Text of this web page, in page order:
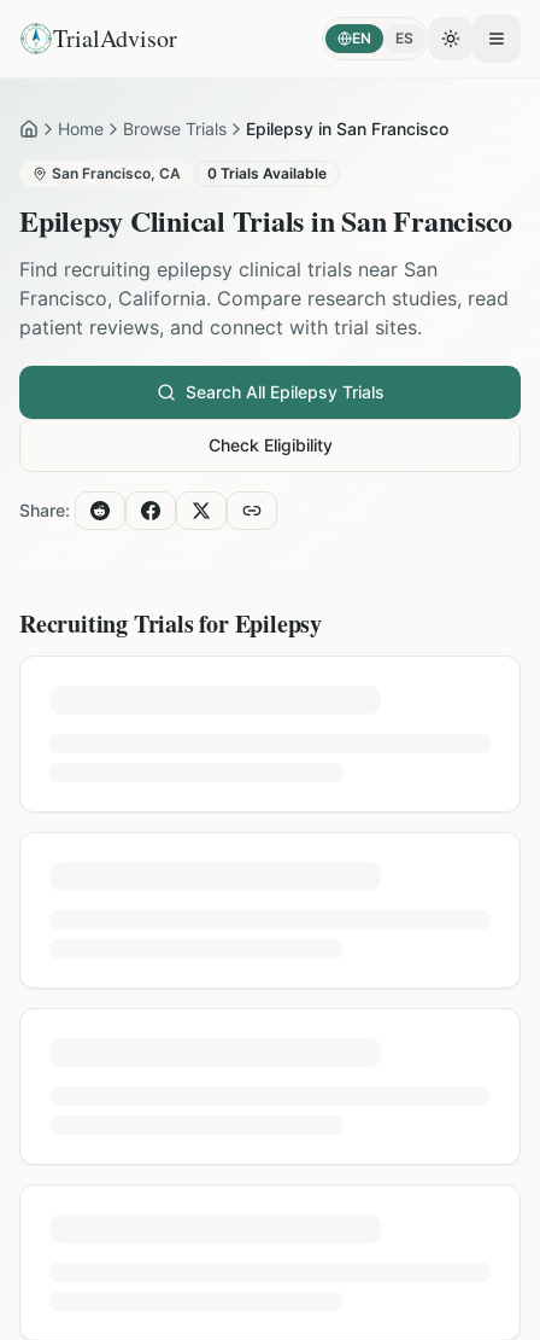
TrialAdvisor EN ES Toggle
HomeHome Browse Trials Epilepsy in San Francisco
San Francisco, CA 0 Trials Available
Epilepsy Clinical Trials inSan Francisco
Find recruiting epilepsy clinical trials near San
Francisco, California. Compare research studies, read
patient reviews, and connect with trial sites.
Search All EpilepsyTrials
Check Eligibility
Share:
Recruiting Trials forEpilepsy